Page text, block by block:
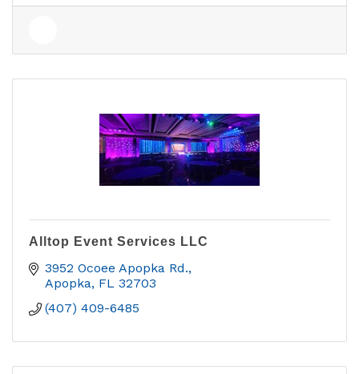
Alltop Event Services LLC
3952 Ocoee Apopka Rd.
Apopka FL 32703
(407) 409-6485